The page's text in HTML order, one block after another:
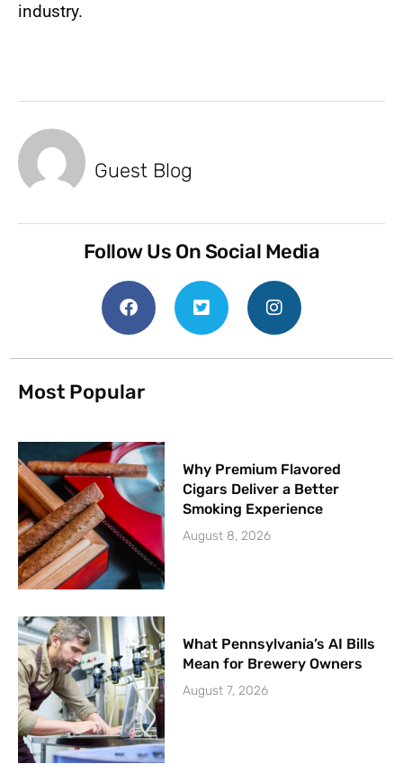
industry.
Guest Blog
Follow Us On Social Media
Most Popular
Why Premium Flavored
Cigars Deliver a Better
Smoking Experience
August 8, 2026
What Pennsylvania’s AI Bills
Mean for Brewery Owners
August 7, 2026